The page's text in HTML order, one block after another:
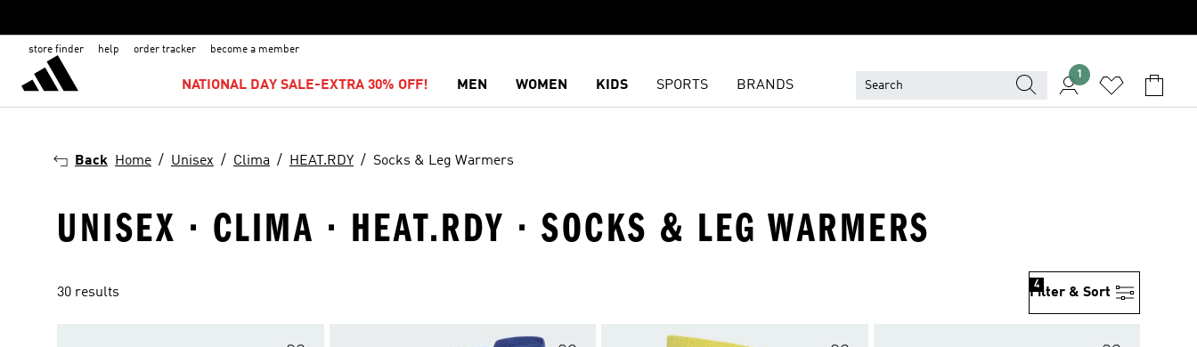
store finder help order tracker become a member
NATIONAL DAY SALE-EXTRA 30% OFF! MEN WOMEN KIDS SPORTS BRANDS
1
Back Home Unisex Clima HEAT.RDY Socks & Leg Warmers
UNISEX · CLIMA · HEAT.RDY · SOCKS & LEG WARMERS
30 results Filter & Sort
4